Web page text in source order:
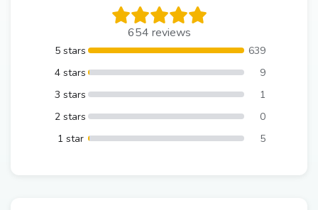
654 reviews
5 stars
639
4 stars
9
3 stars
1
2 stars
0
1 star
5